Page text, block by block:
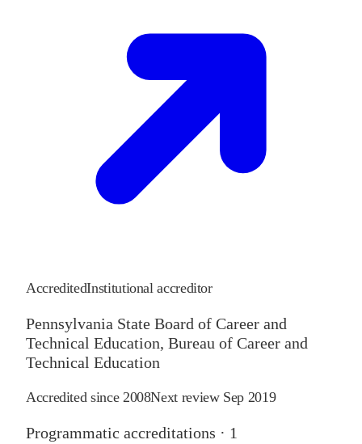
AccreditedInstitutional accreditor
Pennsylvania State Board of Career and
Technical Education, Bureau of Career and
Technical Education
Accredited since 2008Next review Sep 2019
Programmatic accreditations · 1